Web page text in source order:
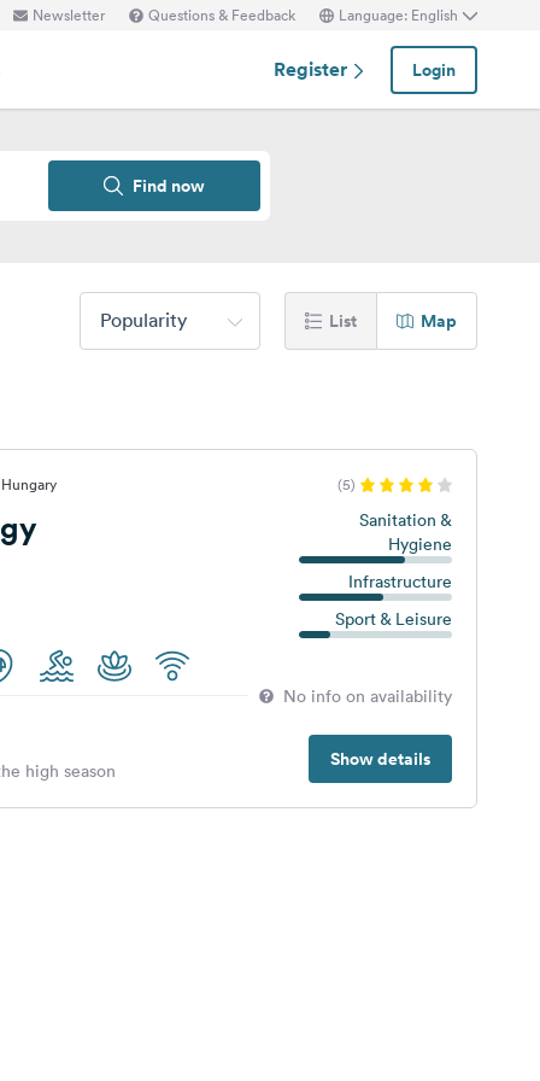
Newsletter Questions & Feedback Language: English
Register Login
Find now
Popularity List Map
(5)
Sanitation &
Hygiene
Infrastructure
Sport & Leisure
No info on availability
Show details
high season